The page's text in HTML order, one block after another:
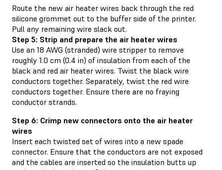
Route the new air heater wires back through the red
silicone grommet out to the buffer side of the printer.
Pull any remaining wire slack out.
Step 5: Strip and prepare the air heater wires
Use an 18 AWG (stranded) wire stripper to remove
roughly 1.0 cm (0.4 in) of insulation from each of the
black and red air heater wires. Twist the black wire
conductors together. Separately, twist the red wire
conductors together. Ensure there are no fraying
conductor strands.
Step 6: Crimp new connectors onto the air heater
wires
Insert each twisted set of wires into a new spade
connector. Ensure that the conductors are not exposed
and the cables are inserted so the insulation butts up